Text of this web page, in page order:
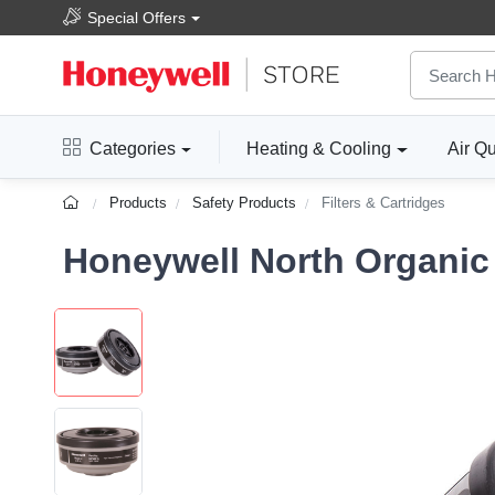
Special Offers
Categories Heating & Cooling Air
Products Safety Products Filters & Cartridges
Honeywell North